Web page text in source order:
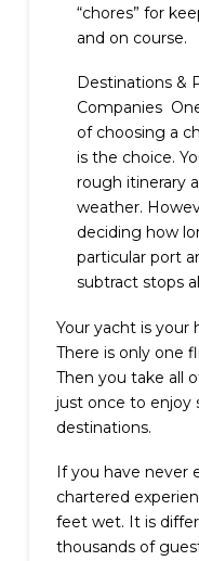
“chores” for
and on course.
Destinations &
Companies
of choosing a
is the choice.
rough itinerary
weather.
deciding how
particular port
subtract stops
Your yacht is your
There is only one
Then you take all
just once to enjoy
destinations.
If you have never
chartered
feet wet. It is
thousands of